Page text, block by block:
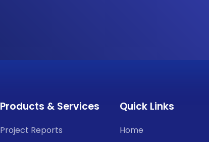
Products & Services
Project Reports
Quick Links
Home